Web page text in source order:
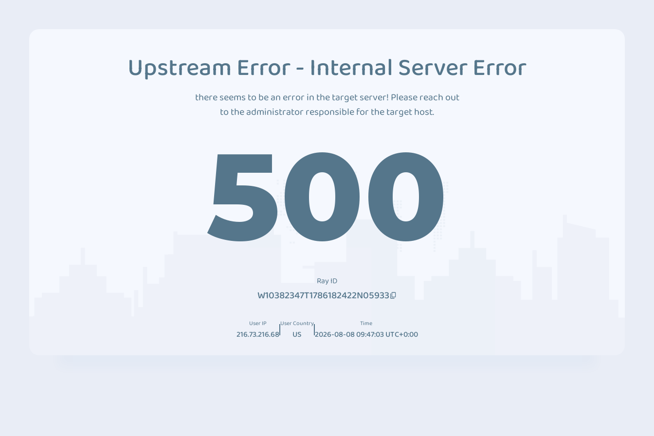
Upstream Error - Internal Server Error
there seems to be an error in the target server! Please reach out
to the administrator responsible for the target host.
500
Ray ID
W10382347T1786182422N05933
User IP
216.73.216.68
User Country
US
Time
2026-08-08 09:47:03 UTC+0:00